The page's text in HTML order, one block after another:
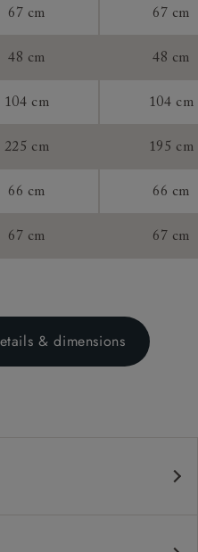
67 cm 67 cm
48 cm 48 cm
104 cm 104 cm
225 cm 195 cm
66 cm 66 cm
67 cm 67 cm
& dimensions
guarantee on all our